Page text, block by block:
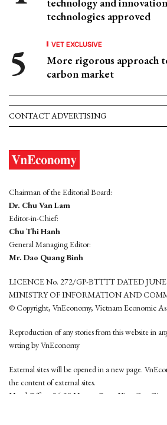
technologies approved
VET EXCLUSIVE
More rigorous approach
carbon market
CONTACT ADVERTISING
Chairman of the Editorial Board:
Dr. Chu Van Lam
Editor-in-Chief:
Chu Thi Hanh
General Managing Editor:
Mr. Dao Quang Binh
LICENCE No. 272/GP-BTTTT DATED
MINISTRY OF INFORMATION AND
© Copyright, VnEconomy, Vietnam Economic
Reproduction of any stories from this website in
wrting by VnEconomy
External sites will be opened in a new page.
the content of external sites.
Head Office: 96-98 Hoang Quoc Viet, Cau